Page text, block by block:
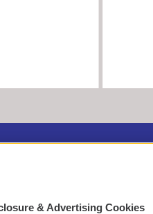
Contact
& Advertising Cookies